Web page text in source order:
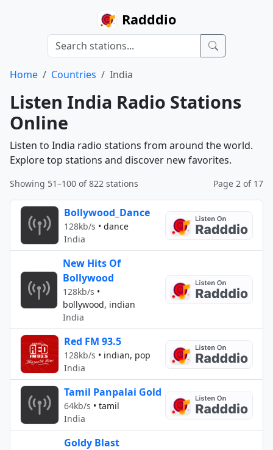
Radddio
Home Countries India
Listen India Radio Stations
Online
Listen to India radio stations from around the world.
Explore top stations and discover new favorites.
Showing 51–100 of 822 stations Page 2 of 17
Bollywood_Dance
128kb/s • dance
India
New Hits Of
Bollywood
128kb/s •
bollywood, indian
India
Red FM 93.5
128kb/s • indian, pop
India
Tamil Panpalai Gold
64kb/s • tamil
India
Goldy Blast